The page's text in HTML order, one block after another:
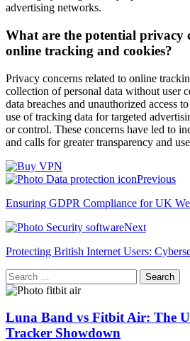
advertising networks.
What are the potential privacy
online tracking and cookies?
Privacy concerns related to online
collection of personal data without user
data breaches and unauthorized access
use of tracking data for targeted
or control. These concerns have led to
and calls for greater transparency and
Previous
Ensuring GDPR Compliance for UK
Next
Protecting British Internet Users:
Search
for:
Luna Band vs Fitbit Air: The
Tracker Showdown